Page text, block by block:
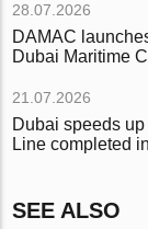
28.07.2026
DAMAC
Dubai Maritime
21.07.2026
Dubai speeds
Line completed
SEE ALSO